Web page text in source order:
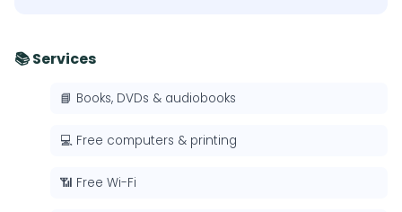
📚 Services
📘 Books, DVDs & audiobooks
💻 Free computers & printing
📶 Free Wi-Fi